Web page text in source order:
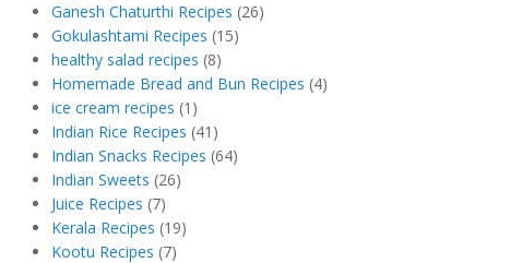
Ganesh Chaturthi Recipes (26)
Gokulashtami Recipes (15)
healthy salad recipes (8)
Homemade Bread and Bun Recipes (4)
ice cream recipes (1)
Indian Rice Recipes (41)
Indian Snacks Recipes (64)
Indian Sweets (26)
Juice Recipes (7)
Kerala Recipes (19)
Kootu Recipes (7)